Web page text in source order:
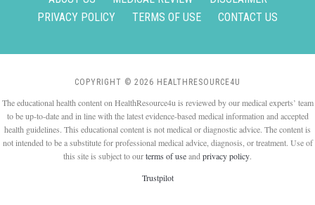
PRIVACY POLICY
TERMS OF USE CONTACT US
COPYRIGHT © 2026 HEALTHRESOURCE4U
The educational health content on HealthResource4u is reviewed by our medical experts’ team
to be up-to-date and in line with the latest evidence-based medical information and accepted
health guidelines. This educational content is not medical or diagnostic advice. The content is
not intended to be a substitute for professional medical advice, diagnosis, or treatment. Use of
this site is subject to ourterms of useand privacy policy.
Trustpilot